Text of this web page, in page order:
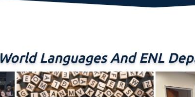
World Languages And ENL